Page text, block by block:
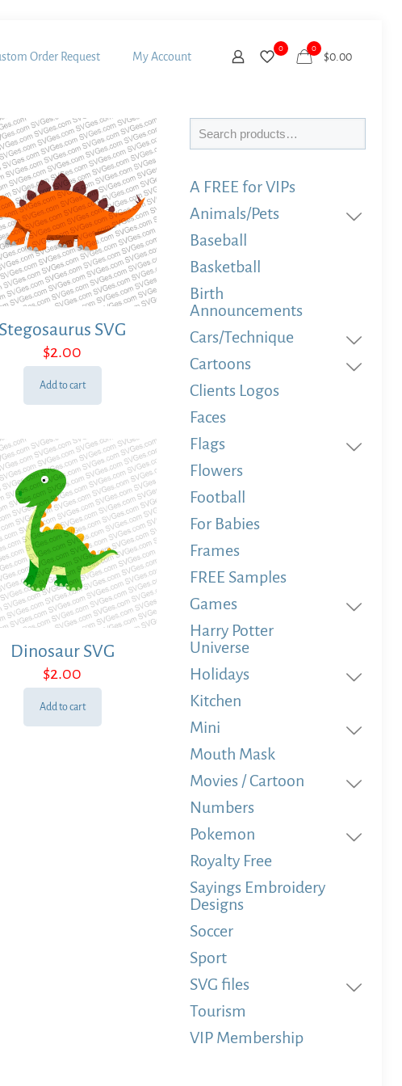
Order Request My Account
0 0
$0.00
Stegosaurus SVG
$2.00
Add to cart
Dinosaur SVG
$2.00
Add to cart
Search
A FREE for VIPs
Animals/Pets
Baseball
Basketball
Birth
Announcements
Cars/Technique
Cartoons
Clients Logos
Faces
Flags
Flowers
Football
For Babies
Frames
FREE Samples
Games
Harry Potter
Universe
Holidays
Kitchen
Mini
Mouth Mask
Movies / Cartoon
Numbers
Pokemon
Royalty Free
Sayings Embroidery
Designs
Soccer
Sport
SVG files
Tourism
VIP Membership